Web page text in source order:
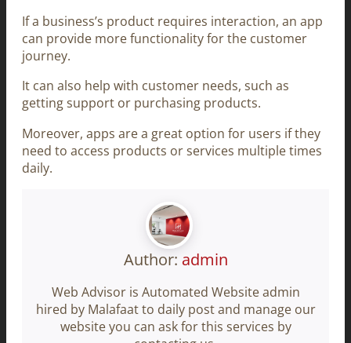
If a business’s product requires interaction, an app
can provide more functionality for the customer
journey.
It can also help with customer needs, such as
getting support or purchasing products.
Moreover, apps are a great option for users if they
need to access products or services multiple times
daily.
Author: admin
Web Advisor is Automated Website admin
hired by Malafaat to daily post and manage our
website you can ask for this services by